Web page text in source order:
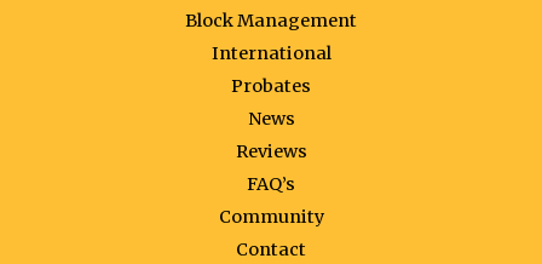
Block Management
International
Probates
News
Reviews
FAQ’s
Community
Contact